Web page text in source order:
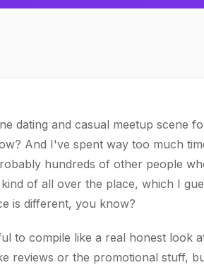
dating and casual meetup scene
And I've spent way too much
hundreds of other people
of all over the place, which I
is different, you know?
to compile like a real honest look
reviews or the promotional stuff,